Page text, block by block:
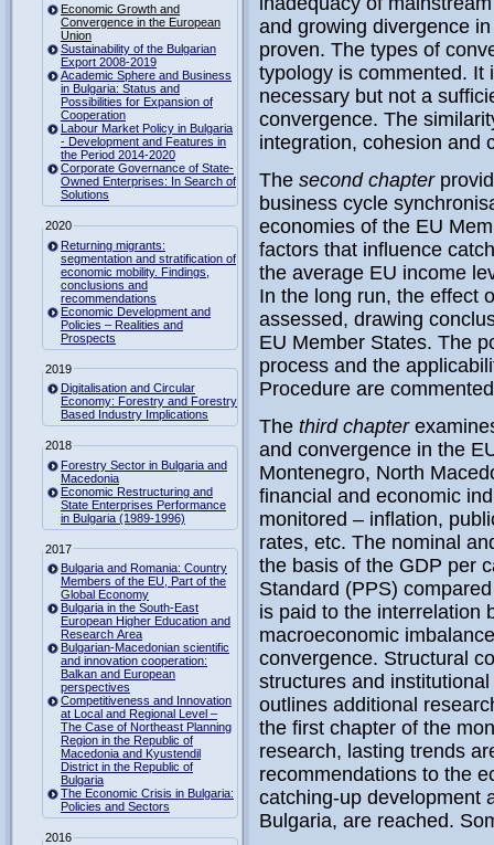
Economic Growth and
Convergence in the European
Union
Sustainability of the Bulgarian
Export 2008-2019
Academic Sphere and Business
in Bulgaria: Status and
Possibilities for Expansion of
Cooperation
Labour Market Policy in Bulgaria
- Development and Features in
the Period 2014-2020
Corporate Governance of State-
Owned Enterprises: In Search of
Solutions
2020
Returning migrants:
segmentation and stratification of
economic mobility. Findings,
conclusions and
recommendations
Economic Development and
Policies – Realities and
Prospects
2019
Digitalisation and Circular
Economy: Forestry and Forestry
Based Industry Implications
2018
Forestry Sector in Bulgaria and
Macedonia
Economic Restructuring and
State Enterprises Performance
in Bulgaria (1989-1996)
2017
Bulgaria and Romania: Country
Members of the EU, Part of the
Global Economy
Bulgaria in the South-East
European Higher Education and
Research Area
Bulgarian-Macedonian scientific
and innovation cooperation:
Balkan and European
perspectives
Competitiveness and Innovation
at Local and Regional Level –
The Case of Northeast Planning
Region in the Republic of
Macedonia and Kyustendil
District in the Republic of
Bulgaria
The Economic Crisis in Bulgaria:
Policies and Sectors
2016
and growing divergence
proven. The types of
typology is commented. It
necessary but not a
convergence. The
integration, cohesion and
The second chapter
business cycle
economies of the EU
factors that influence
the average EU income
In the long run, the effect
assessed, drawing
EU Member States. The
process and the
Procedure are
The third chapter
and convergence in the
Montenegro, North
financial and economic
monitored – inflation,
rates, etc. The nominal
the basis of the GDP per
Standard (PPS)
is paid to the interrelation
macroeconomic
convergence. Structural
structures and
outlines additional
the first chapter of the
research, lasting trends
recommendations to the
catching-up development
Bulgaria, are reached.